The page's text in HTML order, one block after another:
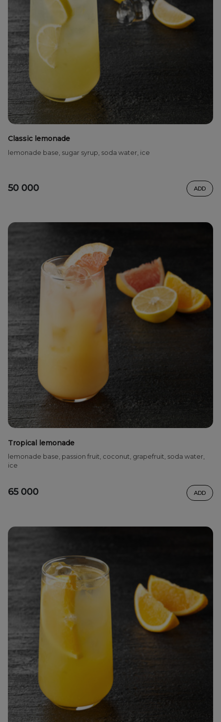
Classic lemonade
lemonade base, sugar syrup, soda water, ice
50 000 ADD
Tropical lemonade
lemonade base, passion fruit, coconut, grapefruit, soda water,
ice
65 000 ADD